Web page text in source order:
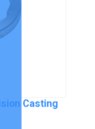
Casting